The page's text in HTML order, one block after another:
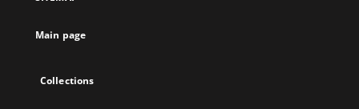
Main page
Collections